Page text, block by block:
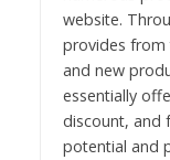
website.
provides from
and new
essentially
discount, and
potential and